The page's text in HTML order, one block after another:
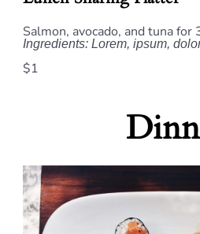
Salmon, avocado, and tuna for
Ingredients: Lorem, ipsum,
$1